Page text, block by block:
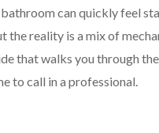
can quickly feel
the reality is a mix of
that walks you through
to call in a professional.